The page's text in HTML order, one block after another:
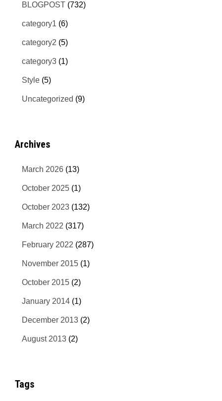
BLOGPOST (732)
category1 (6)
category2 (5)
category3 (1)
Style (5)
Uncategorized (9)
Archives
March 2026 (13)
October 2025 (1)
October 2023 (132)
March 2022 (317)
February 2022 (287)
November 2015 (1)
October 2015 (2)
January 2014 (1)
December 2013 (2)
August 2013 (2)
Tags